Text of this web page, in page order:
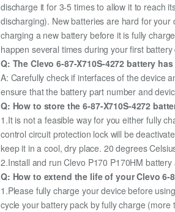
discharge it for 3-5 times to allow it to reach
discharging). New batteries are hard for
charging a new battery before it is fully
happen several times during your first
Q: The Clevo 6-87-X710S-4272 battery
A: Carefully check if interfaces of the device
ensure that the battery part number and
Q: How to store the 6-87-X710S-4272
1.It is not a feasible way for you either fully
control circuit protection lock will be
keep it in a cool, dry place. 20 degrees
2.Install and run Clevo P170 P170HM
Q: How to extend the life of your Clevo 6-
1.Please fully charge your device before
cycle your battery pack by fully charge